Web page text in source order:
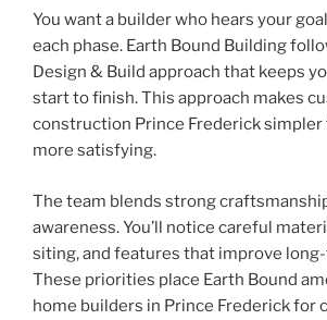
You want a builder who hears your
each phase. Earth Bound Building
Design & Build approach that keeps
start to finish. This approach makes
construction Prince Frederick simpler
more satisfying.
The team blends strong
awareness. You’ll notice careful
siting, and features that improve
These priorities place Earth Bound
home builders in Prince Frederick for